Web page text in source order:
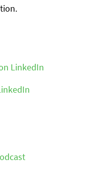
LinkedIn